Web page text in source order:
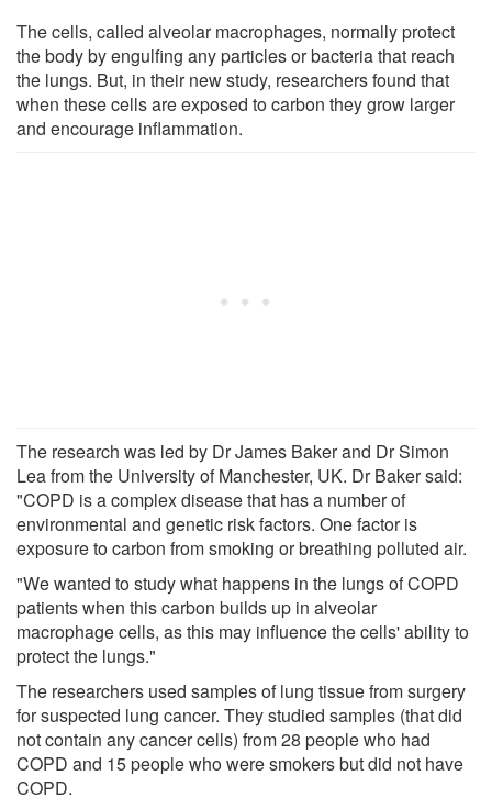
The cells, called alveolar macrophages, normally protect
the body by engulfing any particles or bacteria that reach
the lungs. But, in their new study, researchers found that
when these cells are exposed to carbon they grow larger
and encourage inflammation.
The research was led by Dr James Baker and Dr Simon
Lea from the University of Manchester, UK. Dr Baker said:
"COPD is a complex disease that has a number of
environmental and genetic risk factors. One factor is
exposure to carbon from smoking or breathing polluted air.
"We wanted to study what happens in the lungs of COPD
patients when this carbon builds up in alveolar
macrophage cells, as this may influence the cells' ability to
protect the lungs."
The researchers used samples of lung tissue from surgery
for suspected lung cancer. They studied samples (that did
not contain any cancer cells) from 28 people who had
COPD and 15 people who were smokers but did not have
COPD.